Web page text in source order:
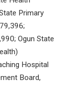
Primary
Ogun State
Hospital
Board,